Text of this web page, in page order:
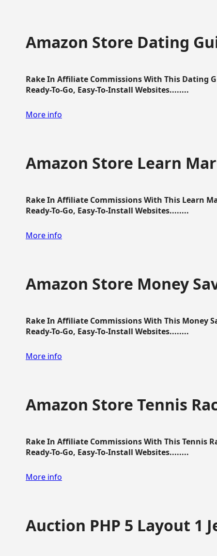
Amazon Store Dating
Rake In Affiliate Commissions With This Dating
Ready-To-Go, Easy-To-Install Websites........
More info
Amazon Store Learn
Rake In Affiliate Commissions With This Learn
Ready-To-Go, Easy-To-Install Websites........
More info
Amazon Store Money
Rake In Affiliate Commissions With This Money
Ready-To-Go, Easy-To-Install Websites........
More info
Amazon Store Tennis
Rake In Affiliate Commissions With This Tennis
Ready-To-Go, Easy-To-Install Websites........
More info
Auction PHP 5 Layout 1